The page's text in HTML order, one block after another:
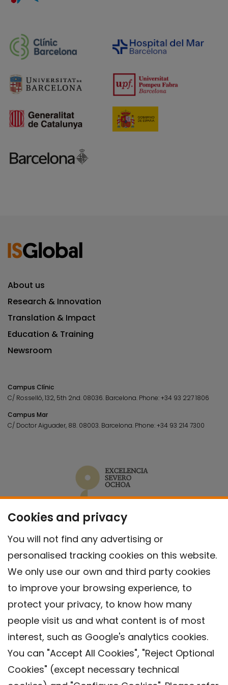
Cookies and privacy
You will not find any advertising or
personalised tracking cookies on this website.
We only use our own and third party cookies
to improve your browsing experience, to
protect your privacy, to know how many
people visit us and what content is of most
interest, such as Google's analytics cookies.
You can "Accept All Cookies", "Reject Optional
Cookies" (except necessary technical
About us
Research & Innovation
Translation & Impact
Education & Training
Newsroom
Campus Clínic
C/ Rosselló, 132, 5th 2nd. 08036. Barcelona. Phone:+34 93 227 1806
Campus Mar
C/ Doctor Aiguader, 88. 08003. Barcelona. Phone:+34 93 214 7300
Contact